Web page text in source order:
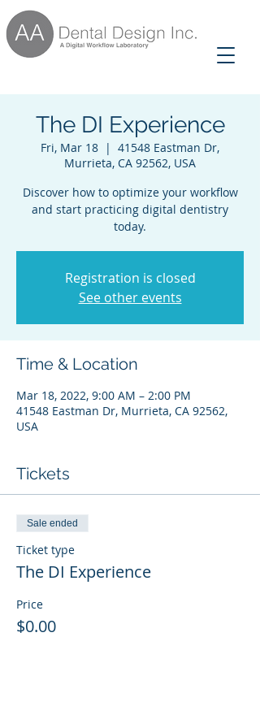
The DI Experience
Fri, Mar 18
  |
41548 Eastman Dr,
Murrieta, CA 92562, USA
Discover how to optimize your workflow
and start practicing digital dentistry
today.
Registration is closed
See other events
Time & Location
Mar 18, 2022, 9:00 AM – 2:00 PM
41548 Eastman Dr, Murrieta, CA 92562,
USA
Tickets
Sale ended
Ticket type
The DI Experience
Price
$0.00